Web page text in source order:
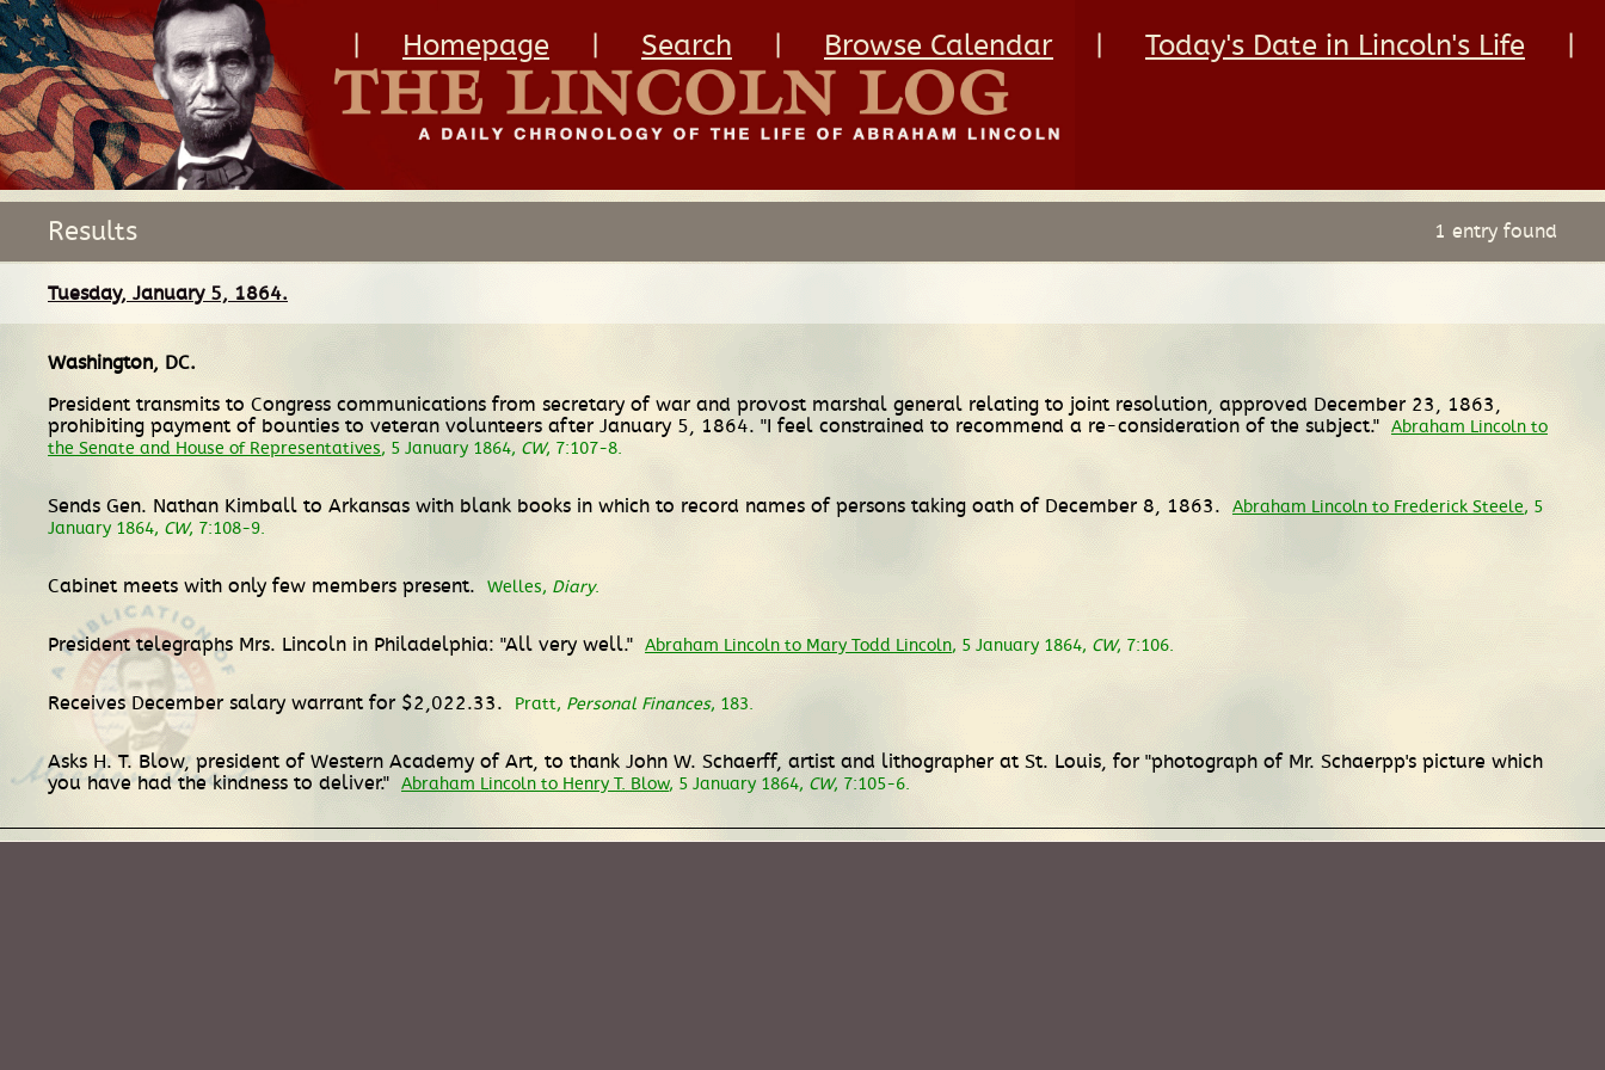
Homepage Search Browse Calendar Today's Date in Lincoln's Life
Results 1 entry found
Tuesday, January 5, 1864.
Washington, DC.
President transmits to Congress communications from secretary of war and provost marshal general relating to joint resolution, approved December 23, 1863,
prohibiting payment of bounties to veteran volunteers after January 5, 1864. "I feel constrained to recommend a re-consideration of the subject." Abraham Lincoln to
the Senate and House of Representatives, 5 January 1864, CW, 7:107-8.
Sends Gen. Nathan Kimball to Arkansas with blank books in which to record names of persons taking oath of December 8, 1863. Abraham Lincoln to Frederick Steele, 5
January 1864, CW, 7:108-9.
Cabinet meets with only few members present. Welles, Diary.
President telegraphs Mrs. Lincoln in Philadelphia: "All very well." Abraham Lincoln to Mary Todd Lincoln, 5 January 1864, CW, 7:106.
Receives December salary warrant for $2,022.33. Pratt, Personal Finances, 183.
Asks H. T. Blow, president of Western Academy of Art, to thank John W. Schaerff, artist and lithographer at St. Louis, for "photograph of Mr. Schaerpp's picture which
you have had the kindness to deliver." Abraham Lincoln to Henry T. Blow, 5 January 1864, CW, 7:105-6.